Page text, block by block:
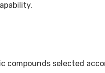
compounds selected